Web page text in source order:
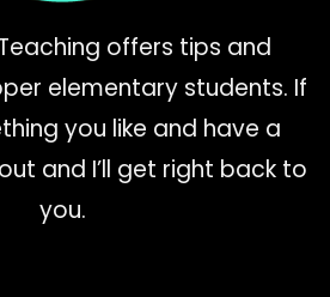
offers tips and
elementary students. If
you like and have a
and I’ll get right back to
you.